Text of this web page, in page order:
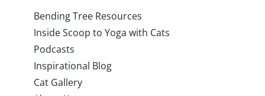
Bending Tree Resources
Inside Scoop to Yoga with Cats
Podcasts
Inspirational Blog
Cat Gallery